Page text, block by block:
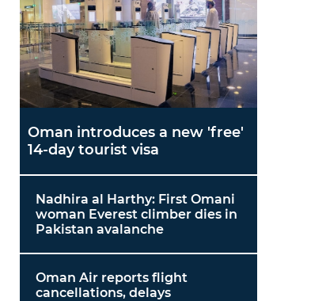
Oman introduces a new 'free'
14-day tourist visa
Nadhira al Harthy: First Omani
woman Everest climber dies in
Pakistan avalanche
Oman Air reports flight
cancellations, delays